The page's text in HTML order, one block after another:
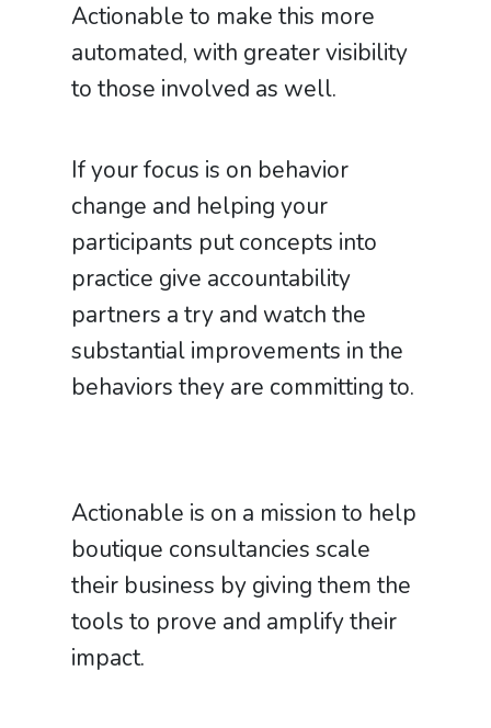
Actionable to make this more
automated, with greater visibility
to those involved as well.
If your focus is on behavior
change and helping your
participants put concepts into
practice give accountability
partners a try and watch the
substantial improvements in the
behaviors they are committing to.
Actionable is on a mission to help
boutique consultancies scale
their business by giving them the
tools to prove and amplify their
impact.